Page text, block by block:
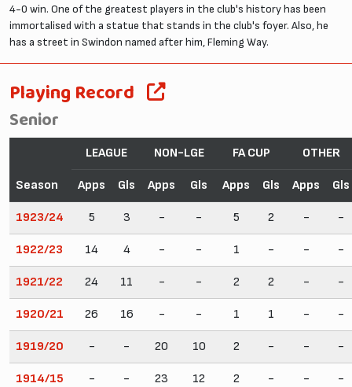
4-0 win. One of the greatest players in the club's history has been
immortalised with a statue that stands in the club's foyer. Also, he
has a street in Swindon named after him, Fleming Way.
Playing Record
Senior
Season
LEAGUE NON-LGE FA CUP OTHER
Apps Gls Apps Gls Apps Gls Apps Gls
1923/24 5 3 - - 5 2 - -
1922/23 14 4 - - 1 - - -
1921/22 24 11 - - 2 2 - -
1920/21 26 16 - - 1 1 - -
1919/20 - - 20 10 2 - - -
1914/15 - - 23 12 2 - - -